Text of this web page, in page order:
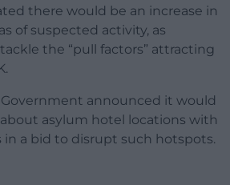
there would be an increase in
of suspected activity, as
the “pull factors” attracting
announced it would
asylum hotel locations with
in a bid to disrupt such hotspots.